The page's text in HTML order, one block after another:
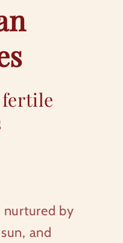
nurtured by
and